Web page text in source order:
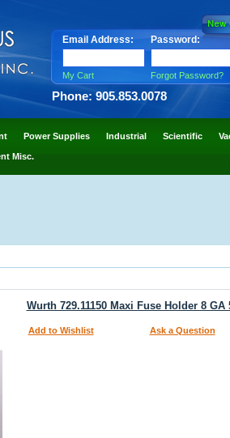
Email Address: Password:
My Cart Forgot Password?
Phone: 905.853.0078
Power Supplies Industrial Scientific
Misc.
Wurth 729.11150 Maxi Fuse Holder 8
Add to Wishlist Ask a Question